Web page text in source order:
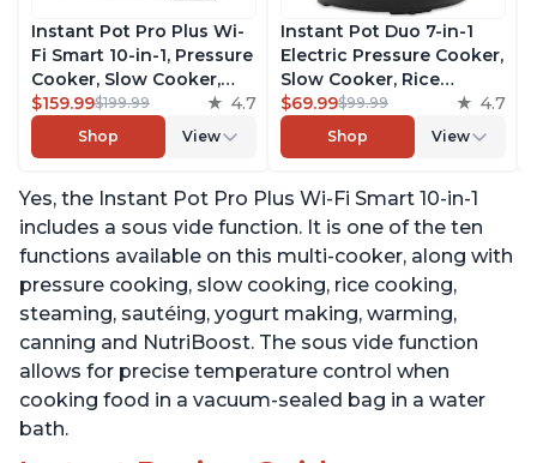
Instant Pot Pro Plus Wi-
Fi Smart 10-in-1, Pressure
Cooker, Slow Cooker,
Rice Cooker, Steamer,
Sauté Pan, Yogurt Maker,
Warmer, Canning Pot,
App with 1900 Recipes, 6
Quart
$159.99$199.99 4.7
Shop View
Instant Pot Duo 7-in-1
Electric Pressure Cooker,
Slow Cooker, Rice
Cooker, Steamer, Sauté,
Yogurt Maker, Warmer &
Sterilizer, Includes Free
Recipes, Stainless Steel,
6 Quart
$69.99$99.99 4.7
Shop View
Yes, the Instant Pot Pro Plus Wi-Fi Smart 10-in-1
includes a sous vide function. It is one of the ten
functions available on this multi-cooker, along with
pressure cooking, slow cooking, rice cooking,
steaming, sautéing, yogurt making, warming,
canning and NutriBoost. The sous vide function
allows for precise temperature control when
cooking food in a vacuum-sealed bag in a water
bath.